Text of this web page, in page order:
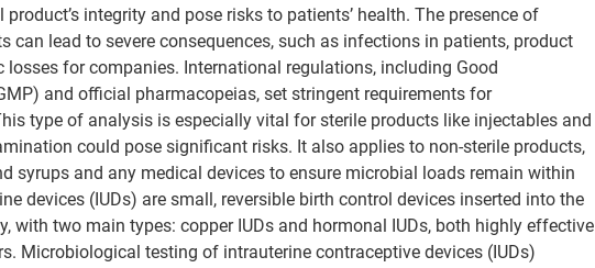
integrity and pose risks to patients’ health. The presence of
can lead to severe consequences, such as infections in patients, product
losses for companies. International regulations, including Good
and official pharmacopeias, set stringent requirements for
type of analysis is especially vital for sterile products like injectables and
could pose significant risks. It also applies to non-sterile products,
syrups and any medical devices to ensure microbial loads remain within
devices (IUDs) are small, reversible birth control devices inserted into the
, with two main types: copper IUDs and hormonal IUDs, both highly effective
. Microbiological testing of intrauterine contraceptive devices (IUDs)